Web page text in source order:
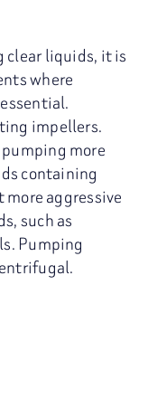
clear liquids, it is
where
impellers.
more
containing
aggressive
such as
Pumping